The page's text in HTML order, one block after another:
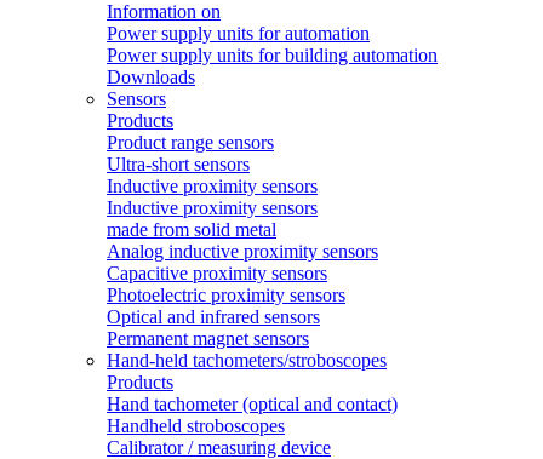
Information on
Power supply units for automation
Power supply units for building automation
Downloads
Sensors
Products
Product range sensors
Ultra-short sensors
Inductive proximity sensors
Inductive proximity sensors
made from solid metal
Analog inductive proximity sensors
Capacitive proximity sensors
Photoelectric proximity sensors
Optical and infrared sensors
Permanent magnet sensors
Hand-held tachometers/stroboscopes
Products
Hand tachometer (optical and contact)
Handheld stroboscopes
Calibrator / measuring device